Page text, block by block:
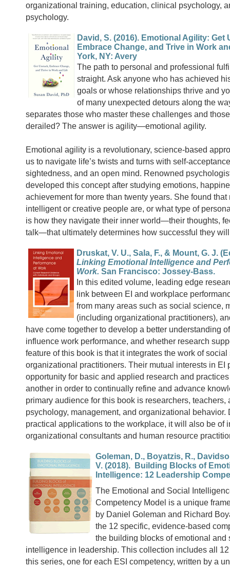
organizational training, education, clinical psychology,
psychology.
David, S. (2016). Emotional Agility: Get
Embrace Change, and Trive in Work
York, NY: Avery
The path to personal and professional
straight. Ask anyone who has achieved
goals or whose relationships thrive and
of many unexpected detours along the
separates those who master these challenges and
derailed? The answer is agility—emotional agility.
Emotional agility is a revolutionary, science-based
us to navigate life’s twists and turns with self-
sightedness, and an open mind. Renowned
developed this concept after studying emotions,
achievement for more than twenty years. She found that
intelligent or creative people are, or what type of
is how they navigate their inner world—their thoughts,
talk—that ultimately determines how successful they
Druskat, V. U., Sala, F., & Mount, G. J.
Linking Emotional Intelligence and
Work. San Francisco: Jossey-Bass.
In this edited volume, leading edge
link between EI and workplace
from many areas such as social science,
(including organizational practitioners),
have come together to develop a better understanding
influence work performance, and whether research
feature of this book is that it integrates the work of
organizational practitioners. Their mutual interests in EI
opportunity for basic and applied research and
another in order to continually refine and advance
primary audience for this book is researchers, teachers,
psychology, management, and organizational behavior.
practical applications to the workplace, it will also be of
organizational consultants and human resource
Goleman, D., Boyatzis, R.,
V. (2018). Building Blocks of
Intelligence: 12 Leadership
The Emotional and Social
Competency Model is a unique
by Daniel Goleman and Richard
the 12 specific, evidence-based
the building blocks of emotional and
intelligence in leadership. This collection includes all
this series, one for each ESI competency, written by a